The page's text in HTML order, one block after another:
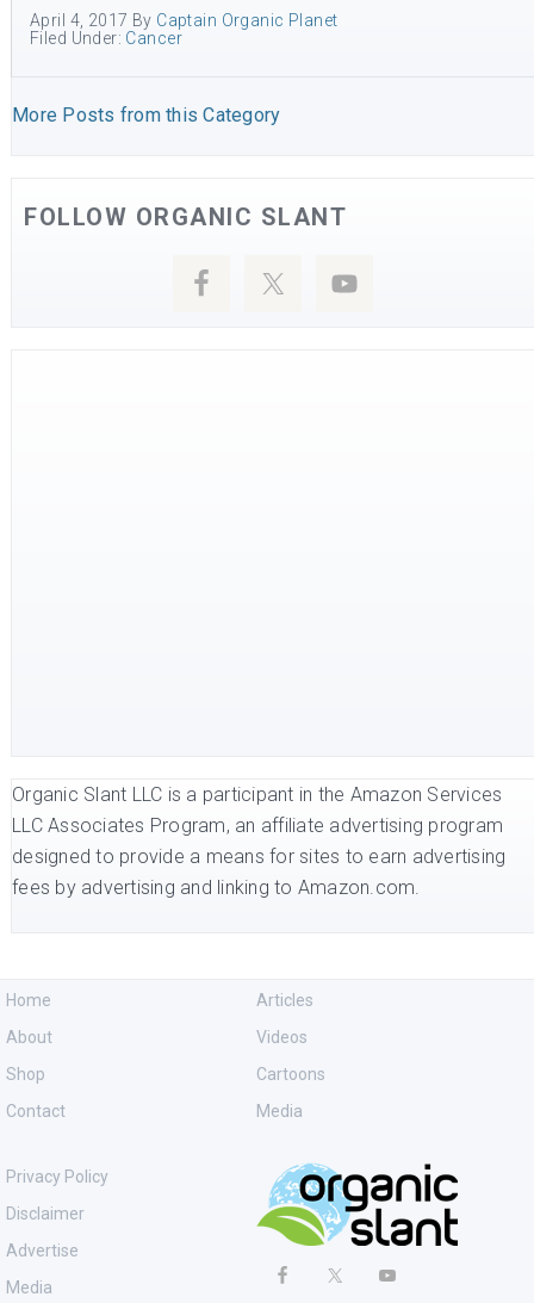
April 4, 2017 By Captain Organic Planet
Filed Under: Cancer
More Posts from this Category
FOLLOW ORGANIC SLANT
Organic Slant LLC is a participant in the Amazon Services
LLC Associates Program, an affiliate advertising program
designed to provide a means for sites to earn advertising
fees by advertising and linking to Amazon.com.
Home
About
Shop
Contact
Articles
Videos
Cartoons
Media
Privacy Policy
Disclaimer
Advertise
Media